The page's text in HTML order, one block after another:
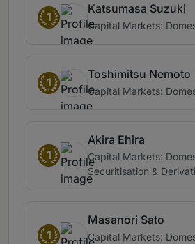
1
Katsumasa Suzuki
Capital Markets:
1
Toshimitsu Nemoto
Capital Markets:
1
Akira Ehira
Capital Markets:
Securitisation &
1
Masanori Sato
Capital Markets: